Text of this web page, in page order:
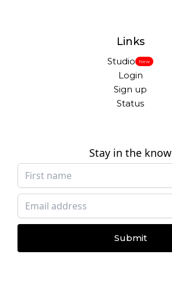
Links
Studio New
Login
Sign up
Status
Stay in the know
Submit